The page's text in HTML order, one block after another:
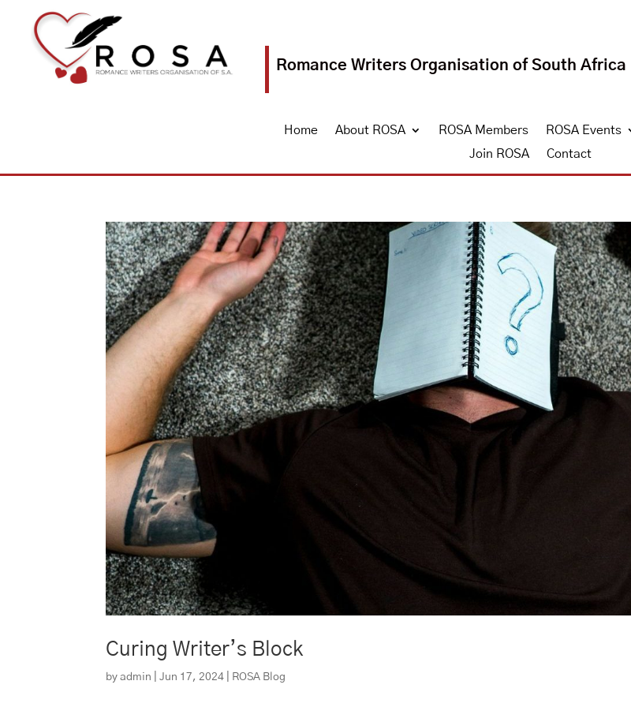
Romance Writers Organisation of South Africa
Home About ROSA ROSA Members ROSA Events
Join ROSA
Contact
Curing Writer’s Block
byadmin |Jun 17, 2024 ROSA Blog